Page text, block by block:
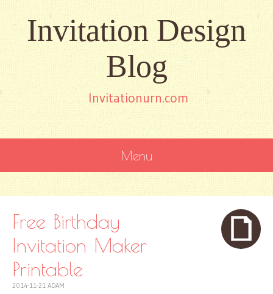
Invitation Design
Blog
Invitationurn.com
Menu
CONTENT
Free Birthday
Invitation Maker
Printable
2014-11-21 ADAM